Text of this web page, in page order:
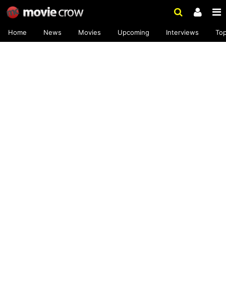
Home News Movies Upcoming Interviews